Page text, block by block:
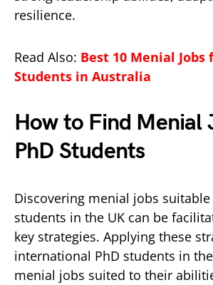
resilience.
Read Also: Best 10 Menial Jobs
Students in Australia
How to Find Menial
PhD Students
Discovering menial jobs suitable
students in the UK can be
key strategies. Applying these
international PhD students in
menial jobs suited to their